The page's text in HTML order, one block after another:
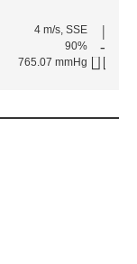
4 m/s, SSE
90%
765.07 mmHg